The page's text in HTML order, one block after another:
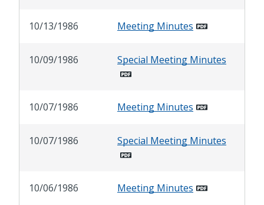
10/13/1986 Meeting Minutes
10/09/1986 Special Meeting Minutes
10/07/1986 Meeting Minutes
10/07/1986 Special Meeting Minutes
10/06/1986 Meeting Minutes